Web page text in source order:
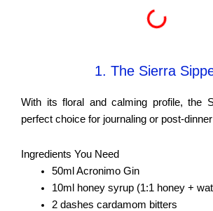
1. The Sierra
With its floral and calming profile, the
perfect choice for journaling or post-
Ingredients You Need
50ml Acronimo Gin
10ml honey syrup (1:1 honey +
2 dashes cardamom bitters